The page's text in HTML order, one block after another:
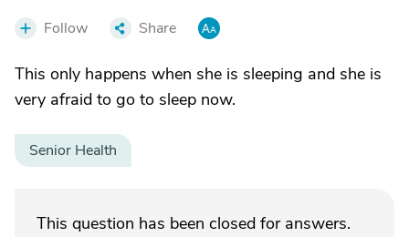
Follow Share
This only happens when she is sleeping and she is
very afraid to go to sleep now.
Senior Health
This question has been closed for answers.